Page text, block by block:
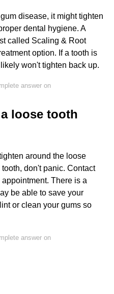
disease, it might tighten
dental hygiene. A
called Scaling & Root
option. If a tooth is
won't tighten back up.
answer on
loose tooth
around the loose
don't panic. Contact
There is a
be able to save your
or clean your gums so
answer on